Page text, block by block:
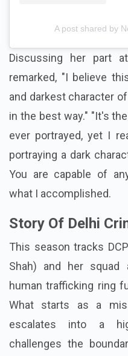
A post shared by
Discussing her part
remarked, "I believe
and darkest character
in the best way." "It's
ever portrayed, yet I
portraying a dark
You are capable of
what I accomplished.
Story Of Delhi
This season tracks
Shah) and her
human trafficking ring
What starts as a
escalates into a
challenges the